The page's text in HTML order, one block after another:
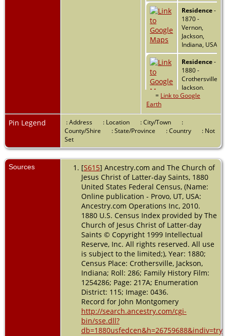
Residence-
1870 -
Vernon,
Jackson,
Indiana, USA
Residence-
1880 -
Crothersville,
Jackson,
Indiana, USA
Marriage-
26 May 1882
- Scott
Indiana, USA
Marriage -
1897 -
Madison,
Indiana, USA
Residence
1900 -
Vernon,
Jackson,
Indiana, USA
Residence
Ward 3 -
1910 -
1930 -
= Link to Google
Earth
Pin Legend : Address : Location : City/Town
:
County/Shire
: State/Province : Country
: Not
Set
Sources [S615] Ancestry.com and The Church of
Jesus Christ of Latter-day Saints, 1880
United States Federal Census, (Name:
Online publication - Provo, UT, USA:
Ancestry.com Operations Inc, 2010.
1880 U.S. Census Index provided by The
Church of Jesus Christ of Latter-day
Saints © Copyright 1999 Intellectual
Reserve, Inc. All rights reserved. All use
is subject to the limited;), Year: 1880;
Census Place: Crothersville, Jackson,
Indiana; Roll: 286; Family History Film:
1254286; Page: 217A; Enumeration
District: 115; Image: 0436.
Record for John Montgomery
http://search.ancestry.com/cgi-
bin/sse.dll?
db=1880usfedcen&h=26759688&indiv=try